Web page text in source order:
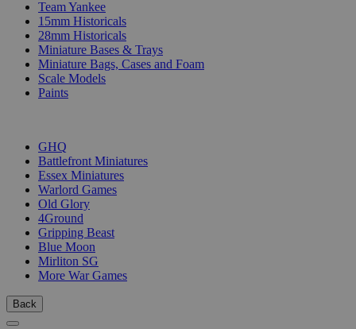
Team Yankee
15mm Historicals
28mm Historicals
Miniature Bases & Trays
Miniature Bags, Cases and Foam
Scale Models
Paints
GHQ
Battlefront Miniatures
Essex Miniatures
Warlord Games
Old Glory
4Ground
Gripping Beast
Blue Moon
Mirliton SG
More War Games
Back